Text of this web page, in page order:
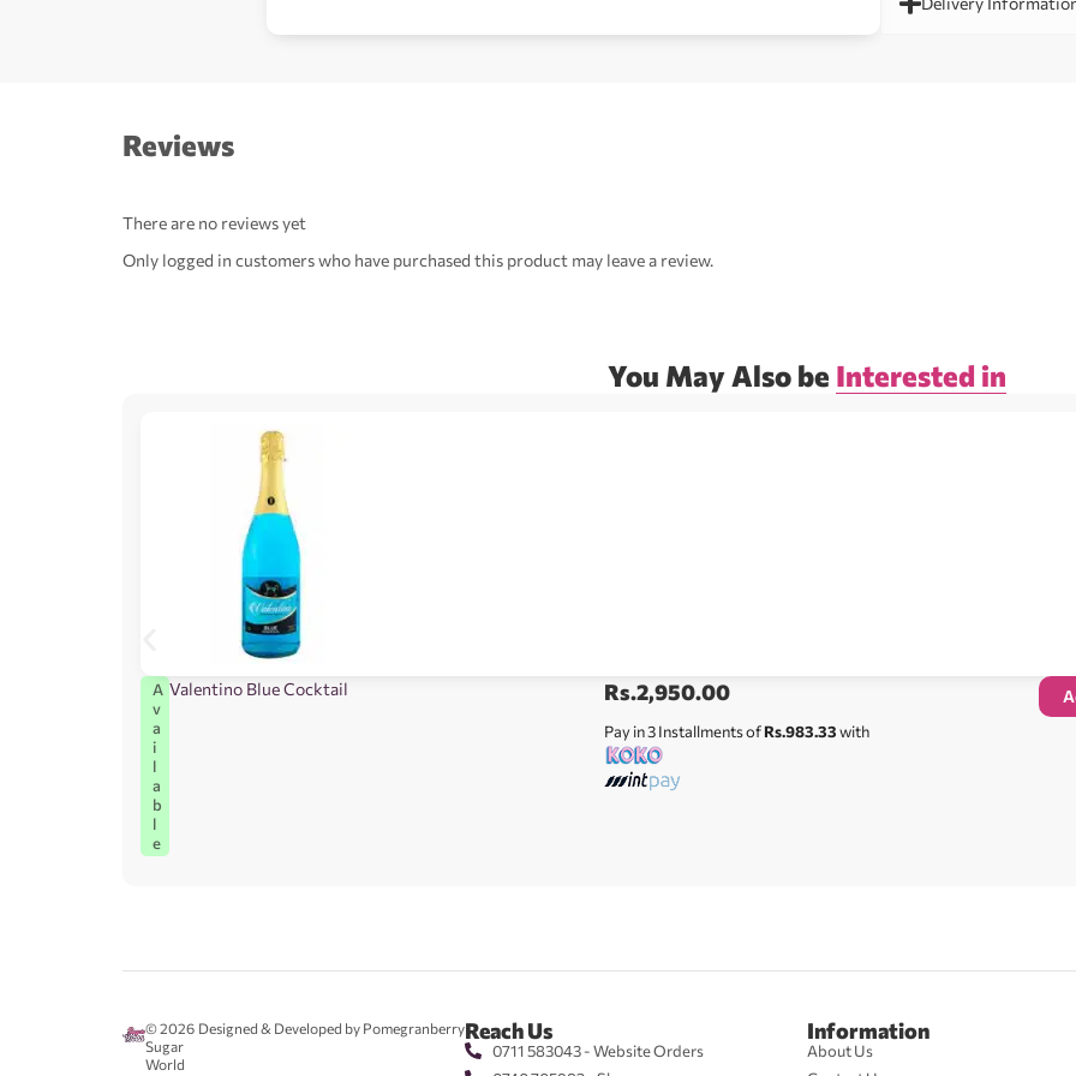
Reviews
There are no reviews yet
Only logged in customers who have purchased this product may leave a review.
You May Also be Interested in
A
v
a
i
l
a
b
l
e
Valentino Blue Cocktail Rs.2,950.00
Pay in 3 Installments ofRs.983.33with
© 2026
Sugar
World
Designed & Developed by PomegranberryReach Us
0711 583043 - Website Orders
Information
About Us